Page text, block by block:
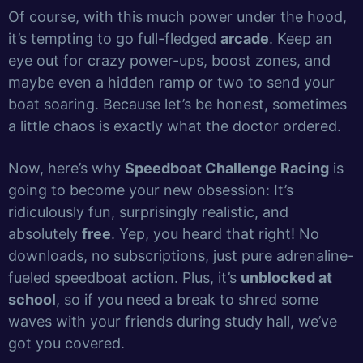
Of course, with this much power under the hood,
it’s tempting to go full-fledged arcade. Keep an
eye out for crazy power-ups, boost zones, and
maybe even a hidden ramp or two to send your
boat soaring. Because let’s be honest, sometimes
a little chaos is exactly what the doctor ordered.
Now, here’s why Speedboat Challenge Racing is
going to become your new obsession: It’s
ridiculously fun, surprisingly realistic, and
absolutely free. Yep, you heard that right! No
downloads, no subscriptions, just pure adrenaline-
fueled speedboat action. Plus, it’s unblocked at
school, so if you need a break to shred some
waves with your friends during study hall, we’ve
got you covered.